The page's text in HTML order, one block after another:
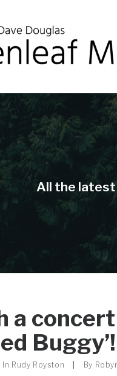
All the
a concert
Buggy’!
In Rudy Royston By